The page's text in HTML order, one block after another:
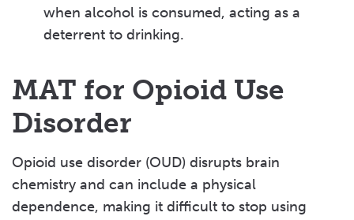
when alcohol is consumed, acting as a
deterrent to drinking.
MAT for Opioid Use
Disorder
Opioid use disorder (OUD) disrupts brain
chemistry and can include a physical
dependence, making it difficult to stop using